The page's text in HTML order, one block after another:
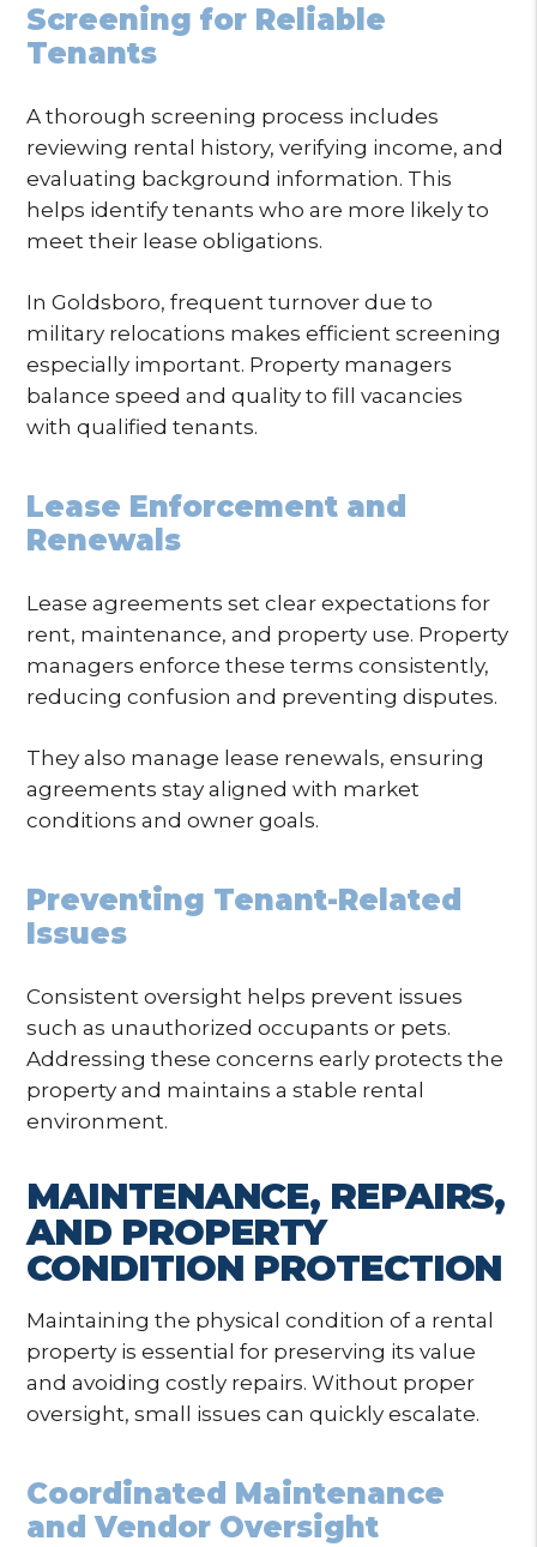
Screening for Reliable
Tenants
A thorough screening process includes
reviewing rental history, verifying income, and
evaluating background information. This
helps identify tenants who are more likely to
meet their lease obligations.
In Goldsboro, frequent turnover due to
military relocations makes efficient screening
especially important. Property managers
balance speed and quality to fill vacancies
with qualified tenants.
Lease Enforcement and
Renewals
Lease agreements set clear expectations for
rent, maintenance, and property use. Property
managers enforce these terms consistently,
reducing confusion and preventing disputes.
They also manage lease renewals, ensuring
agreements stay aligned with market
conditions and owner goals.
Preventing Tenant-Related
Issues
Consistent oversight helps prevent issues
such as unauthorized occupants or pets.
Addressing these concerns early protects the
property and maintains a stable rental
environment.
MAINTENANCE, REPAIRS,
AND PROPERTY
CONDITION PROTECTION
Maintaining the physical condition of a rental
property is essential for preserving its value
and avoiding costly repairs. Without proper
oversight, small issues can quickly escalate.
Coordinated Maintenance
and Vendor Oversight